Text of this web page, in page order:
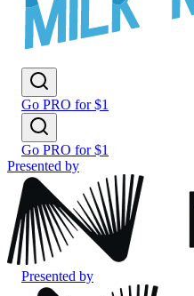
Go PRO for $1
Go PRO for $1
Presented by
Presented by